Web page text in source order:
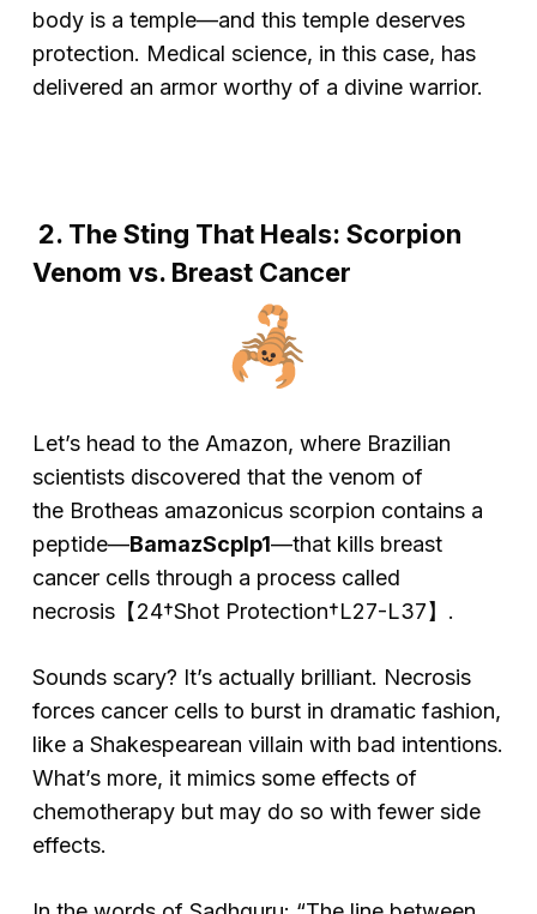
body is a temple—and this temple deserves
protection. Medical science, in this case, has
delivered an armor worthy of a divine warrior.
2. The Sting That Heals: Scorpion
Venom vs. Breast Cancer
Let’s head to the Amazon, where Brazilian
scientists discovered that the venom of
the Brotheas amazonicusscorpion contains a
peptide—BamazScplp1—that kills breast
cancer cells through a process called
necrosis【24†Shot Protection†L27-L37】.
Sounds scary? It’s actually brilliant. Necrosis
forces cancer cells to burst in dramatic fashion,
like a Shakespearean villain with bad intentions.
What’s more, it mimics some effects of
chemotherapy but may do so with fewer side
effects.